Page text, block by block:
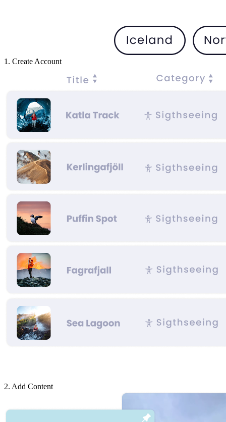
1. Create Account
2. Add Content